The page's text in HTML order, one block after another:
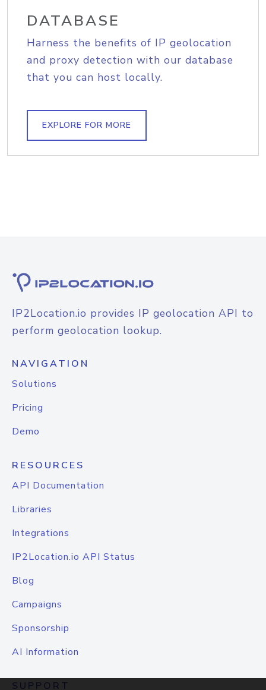
DATABASE
Harness the benefits of IP geolocation
and proxy detection with our database
that you can host locally.
EXPLORE FOR MORE
IP2Location.io provides IP geolocation API to
perform geolocation lookup.
NAVIGATION
Solutions
Pricing
Demo
RESOURCES
API Documentation
Libraries
Integrations
IP2Location.io API Status
Blog
Campaigns
Sponsorship
AI Information
SUPPORT